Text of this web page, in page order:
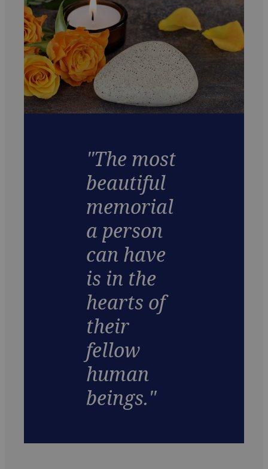
"The most
beautiful
memorial
a person
can have
is in the
hearts of
their
fellow
human
beings."